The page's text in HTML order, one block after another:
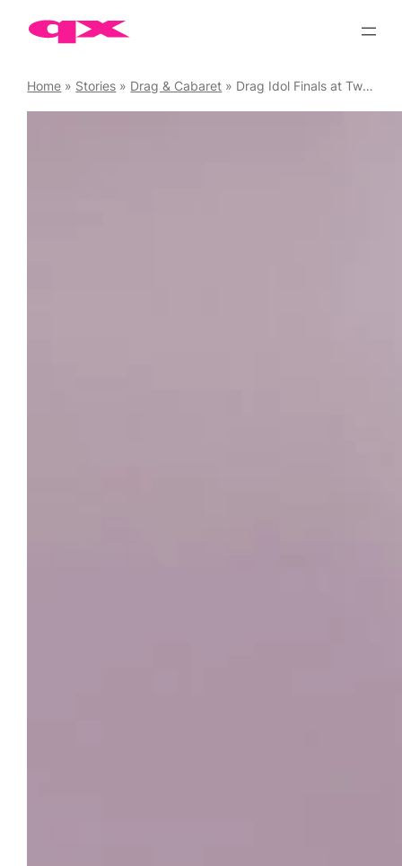
Skip
Home » Stories » Drag & Cabaret » Drag Idol Finals at Two Brewers, 26 June 2025: Flick The Drag Queen Talks to the finalists